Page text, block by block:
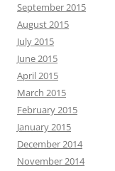
September 2015
August 2015
July 2015
June 2015
April 2015
March 2015
February 2015
January 2015
December 2014
November 2014